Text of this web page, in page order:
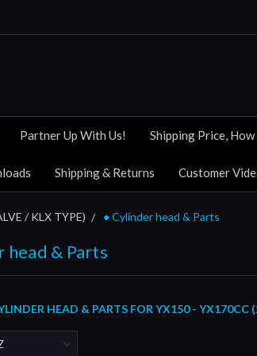
Partner Up With Us! Shipping Price,
Shipping & Returns Customer
/ KLX TYPE) ● Cylinder head & Parts
head & Parts
HEAD & PARTS FOR YX150 - YX170CC